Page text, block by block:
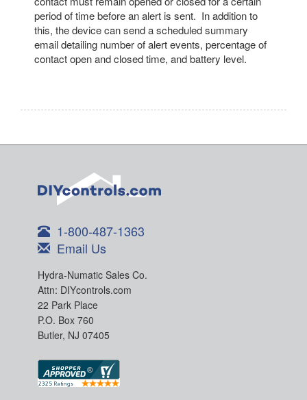
period of time before an alert is sent. In addition to
this, the device can send a scheduled summary
email detailing number of alert events, percentage of
contact open and closed time, and battery level.
1-800-487-1363
Email Us
Hydra-Numatic Sales Co.
Attn: DIYcontrols.com
22 Park Place
P.O. Box 760
Butler, NJ 07405